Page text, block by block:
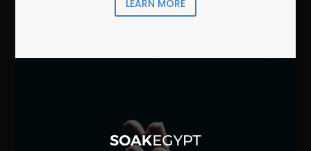
LEARN MORE